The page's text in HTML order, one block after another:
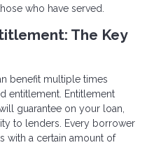
who have served.
The Key
benefit multiple times
entitlement. Entitlement
guarantee on your loan,
to lenders. Every borrower
with a certain amount of